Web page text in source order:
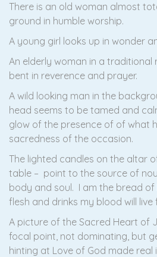
There is an old woman almost
ground in humble worship.
A young girl looks up in wonder
An elderly woman in a traditional
bent in reverence and prayer.
A wild looking man in the
head seems to be tamed and
glow of the presence of of what
sacredness of the occasion.
The lighted candles on the altar
table – point to the source of
body and soul. I am the bread of
flesh and drinks my blood will live
A picture of the Sacred Heart of
focal point, not dominating, but
hinting at Love of God made real